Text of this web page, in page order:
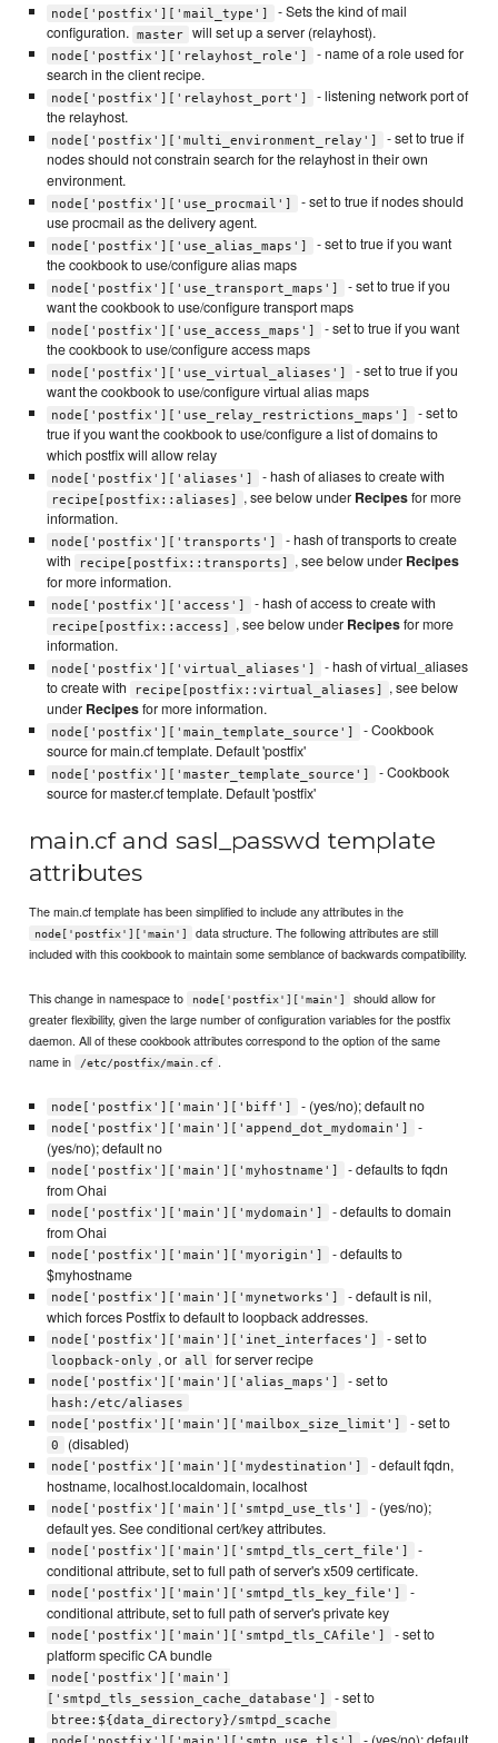
node['postfix']['mail_type']
- Sets the kind of mail
configuration. master will set up a server (relayhost).
node['postfix']['relayhost_role']
- name of a role used for
search in the client recipe.
node['postfix']['relayhost_port']
- listening network port of
the relayhost.
node['postfix']['multi_environment_relay']
- set to true if
nodes should not constrain search for the relayhost in their own
environment.
node['postfix']['use_procmail']
- set to true if nodes should
use procmail as the delivery agent.
node['postfix']['use_alias_maps']
- set to true if you want
the cookbook to use/configure alias maps
node['postfix']['use_transport_maps']
- set to true if you
want the cookbook to use/configure transport maps
node['postfix']['use_access_maps']
- set to true if you want
the cookbook to use/configure access maps
node['postfix']['use_virtual_aliases']
- set to true if you
want the cookbook to use/configure virtual alias maps
node['postfix']['use_relay_restrictions_maps']
- set to
true if you want the cookbook to use/configure a list of domains to
which postfix will allow relay
node['postfix']['aliases'] - hash of aliases to create with
recipe[postfix::aliases] , see below under Recipesfor more
information.
node['postfix']['transports']
- hash of transports to create
with
recipe[postfix::transports] , see below under Recipes
for more information.
node['postfix']['access'] - hash of access to create with
recipe[postfix::access] , see below under Recipesfor more
information.
node['postfix']['virtual_aliases']
- hash of virtual_aliases
to create with
recipe[postfix::virtual_aliases]
, see below
under Recipesfor more information.
node['postfix']['main_template_source']
- Cookbook
source for main.cf template. Default 'postfix'
node['postfix']['master_template_source']
- Cookbook
source for master.cf template. Default 'postfix'
main.cf and sasl_passwd template
attributes
The main.cf template has been simplified to include any attributes in the
node['postfix']['main']
data structure. The following attributes are still
included with this cookbook to maintain some semblance of backwards compatibility.
This change in namespace to node['postfix']['main']
should allow for
greater flexibility, given the large number of configuration variables for the postfix
daemon. All of these cookbook attributes correspond to the option of the same
name in
/etc/postfix/main.cf .
node['postfix']['main']['biff'] - (yes/no); default no
node['postfix']['main']['append_dot_mydomain']
-
(yes/no); default no
node['postfix']['main']['myhostname']
- defaults to fqdn
from Ohai
node['postfix']['main']['mydomain']
- defaults to domain
from Ohai
node['postfix']['main']['myorigin']
- defaults to
$myhostname
node['postfix']['main']['mynetworks']
- default is nil,
which forces Postfix to default to loopback addresses.
node['postfix']['main']['inet_interfaces'] - set to
loopback-only , or all for server recipe
node['postfix']['main']['alias_maps'] - set to
hash:/etc/aliases
node['postfix']['main']['mailbox_size_limit']
- set to
0 (disabled)
node['postfix']['main']['mydestination']
- default fqdn,
hostname, localhost.localdomain, localhost
node['postfix']['main']['smtpd_use_tls']
- (yes/no);
default yes. See conditional cert/key attributes.
node['postfix']['main']['smtpd_tls_cert_file']
-
conditional attribute, set to full path of server's x509 certificate.
node['postfix']['main']['smtpd_tls_key_file']
-
conditional attribute, set to full path of server's private key
node['postfix']['main']['smtpd_tls_CAfile']
- set to
platform specific CA bundle
node['postfix']['main']
['smtpd_tls_session_cache_database']
- set to
btree:${data_directory}/smtpd_scache